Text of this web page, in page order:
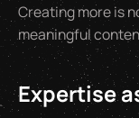
Creating more is
meaningful
Expertise